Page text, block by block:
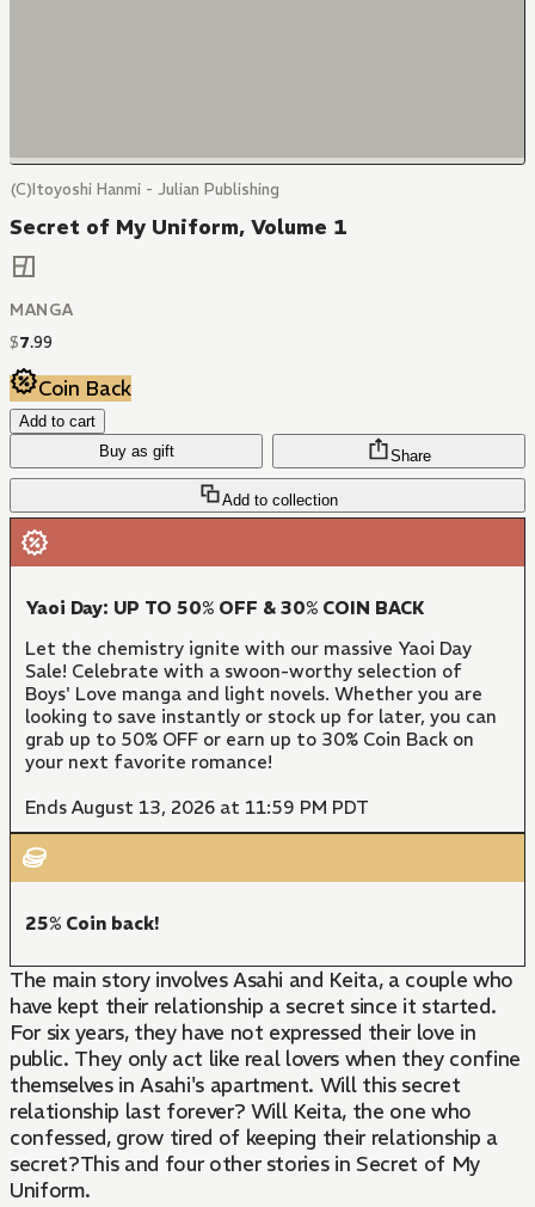
(C)Itoyoshi Hanmi - Julian Publishing
Secret of My Uniform, Volume 1
MANGA
$7.99
Coin Back
Add to cart
Buy as gift
Add to collection
Share
Yaoi Day: UP TO 50% OFF & 30% COIN BACK
Let the chemistry ignite with our massive Yaoi Day
Sale! Celebrate with a swoon-worthy selection of
Boys' Love manga and light novels. Whether you are
looking to save instantly or stock up for later, you can
grab up to 50% OFF or earn up to 30% Coin Back on
your next favorite romance!
Ends August 13, 2026 at 11:59 PM PDT
25% Coin back!
The main story involves Asahi and Keita, a couple who
have kept their relationship a secret since it started.
For six years, they have not expressed their love in
public. They only act like real lovers when they confine
themselves in Asahi's apartment. Will this secret
relationship last forever? Will Keita, the one who
confessed, grow tired of keeping their relationship a
secret?This and four other stories in Secret of My
Uniform.